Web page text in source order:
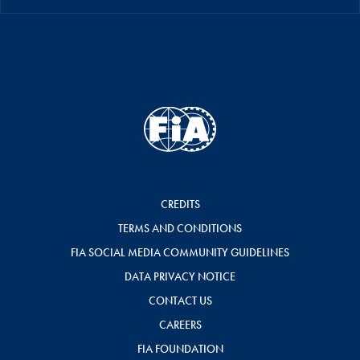
CREDITS
TERMS AND CONDITIONS
FIA SOCIAL MEDIA COMMUNITY GUIDELINES
DATA PRIVACY NOTICE
CONTACT US
CAREERS
FIA FOUNDATION